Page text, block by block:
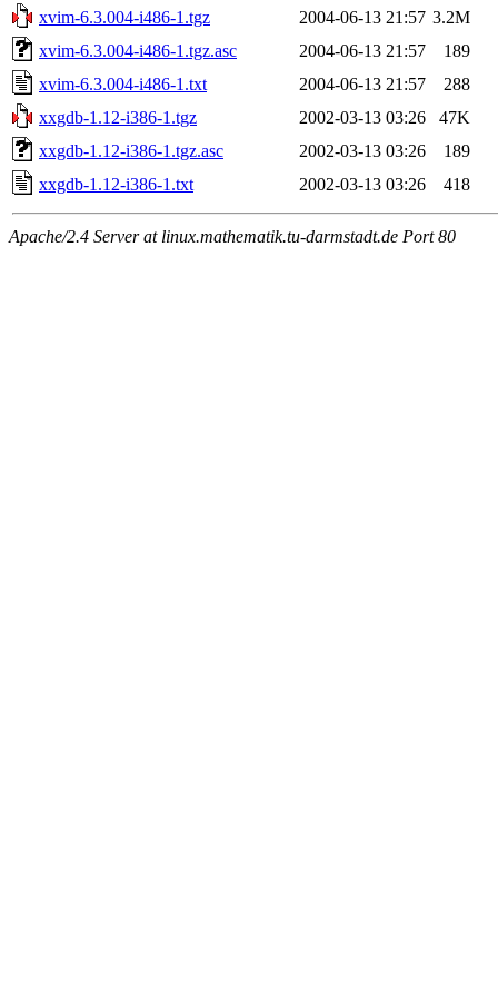
xvim-6.3.004-i486-1.tgz
2004-06-13 21:57 3.2M
xvim-6.3.004-i486-1.tgz.asc
2004-06-13 21:57
189
xvim-6.3.004-i486-1.txt
2004-06-13 21:57
288
xxgdb-1.12-i386-1.tgz
2002-03-13 03:26
47K
xxgdb-1.12-i386-1.tgz.asc
2002-03-13 03:26
189
xxgdb-1.12-i386-1.txt
2002-03-13 03:26 418
Apache/2.4 Server at linux.mathematik.tu-darmstadt.de Port 80